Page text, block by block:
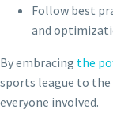
Follow best
and
By embracing the
sports league to
everyone involved.